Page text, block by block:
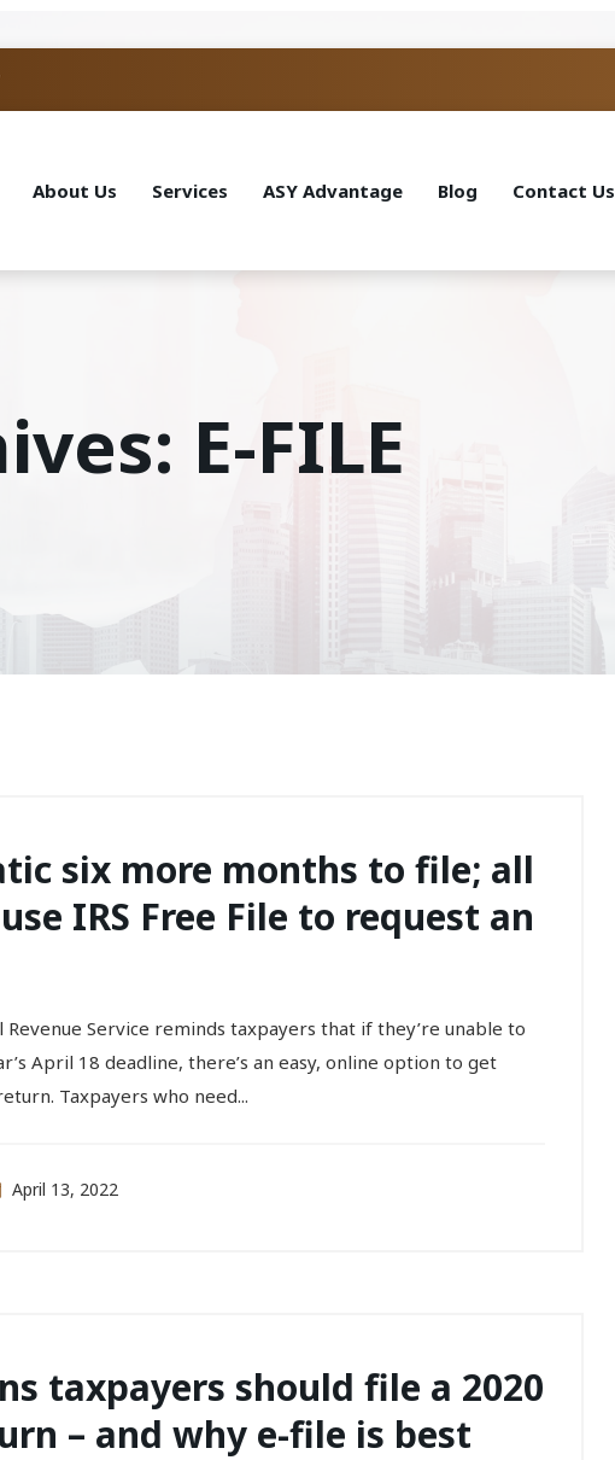
About Us Services ASY Advantage Blog Contact Us
E-FILE
six more months to file; all
IRS Free File to request an
Service reminds taxpayers that if they’re unable to
April 18 deadline, there’s an easy, online option to get
Taxpayers who need...
April 13, 2022
taxpayers should file a 2020
– and why e-file is best